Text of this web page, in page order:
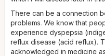
There can be a connection
problems. We know that
experience dyspepsia
reflux disease (acid reflux).
acknowledged in medicine